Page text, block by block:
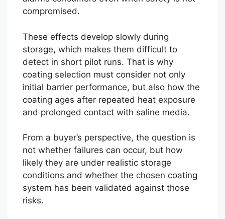
compromised.
These effects develop slowly during
storage, which makes them difficult to
detect in short pilot runs. That is why
coating selection must consider not only
initial barrier performance, but also how the
coating ages after repeated heat exposure
and prolonged contact with saline media.
From a buyer’s perspective, the question is
not whether failures can occur, but how
likely they are under realistic storage
conditions and whether the chosen coating
system has been validated against those
risks.